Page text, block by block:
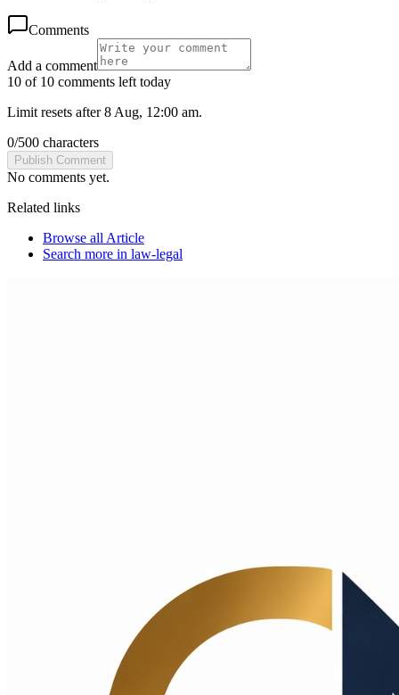
Comments
Add a comment
10 of 10 comments left today
Limit resets after 8 Aug, 12:00 am.
0/500 characters
Publish Comment
No comments yet.
Related links
Browse all Article
Search more in law-legal